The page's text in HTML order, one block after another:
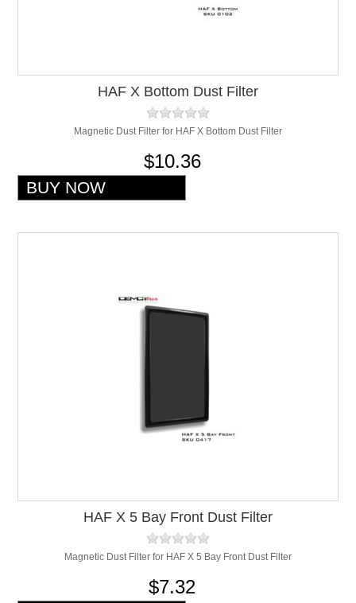
HAF X Bottom Dust Filter
Magnetic Dust Filter for HAF X Bottom Dust Filter
$10.36
HAF X 5 Bay Front Dust Filter
Magnetic Dust Filter for HAF X 5 Bay Front Dust Filter
$7.32